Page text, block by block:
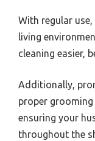
With regular
living
cleaning easier,
Additionally,
proper
ensuring your
throughout the